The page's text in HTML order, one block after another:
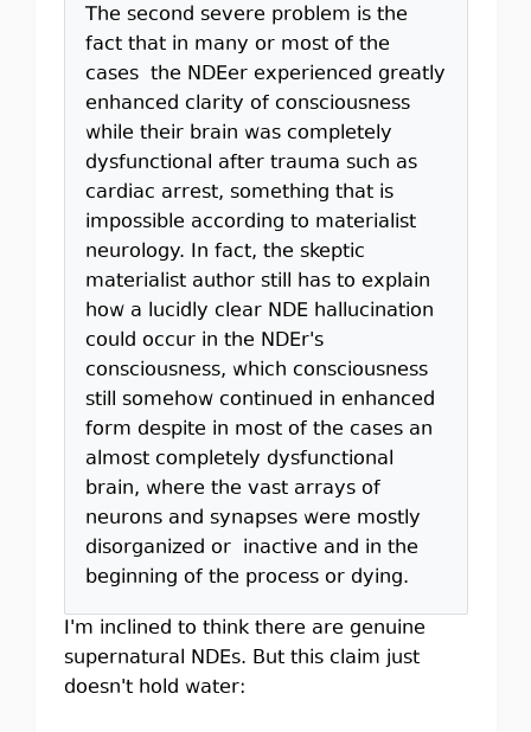
The second severe problem is the
fact that in many or most of the
cases the NDEer experienced greatly
enhanced clarity of consciousness
while their brain was completely
dysfunctional after trauma such as
cardiac arrest, something that is
impossible according to materialist
neurology. In fact, the skeptic
materialist author still has to explain
how a lucidly clear NDE hallucination
could occur in the NDEr's
consciousness, which consciousness
still somehow continued in enhanced
form despite in most of the cases an
almost completely dysfunctional
brain, where the vast arrays of
neurons and synapses were mostly
disorganized or inactive and in the
beginning of the process or dying.
I'm inclined to think there are genuine
supernatural NDEs. But this claim just
doesn't hold water: